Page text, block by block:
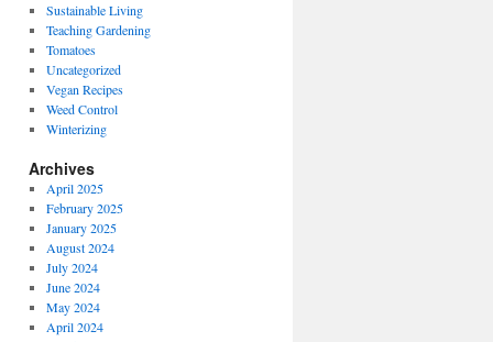
Sustainable Living
Teaching Gardening
Tomatoes
Uncategorized
Vegan Recipes
Weed Control
Winterizing
Archives
April 2025
February 2025
January 2025
August 2024
July 2024
June 2024
May 2024
April 2024